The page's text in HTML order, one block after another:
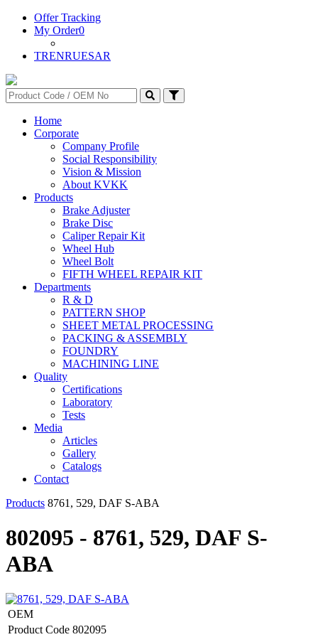
Offer Tracking
My Order0
TRENRUESAR
Home
Corporate
Company Profile
Social Responsibility
Vision & Mission
About KVKK
Products
Brake Adjuster
Brake Disc
Caliper Repair Kit
Wheel Hub
Wheel Bolt
FIFTH WHEEL REPAIR KIT
Departments
R & D
PATTERN SHOP
SHEET METAL PROCESSING
PACKING & ASSEMBLY
FOUNDRY
MACHINING LINE
Quality
Certifications
Laboratory
Tests
Media
Articles
Gallery
Catalogs
Contact
Products 8761, 529, DAF S-ABA
802095 - 8761, 529, DAF S-
ABA
OEM
Product Code 802095